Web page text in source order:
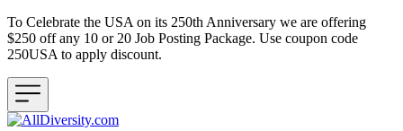
To Celebrate the USA on its 250th Anniversary we are offering
$250 off any 10 or 20 Job Posting Package. Use coupon code
250USA to apply discount.